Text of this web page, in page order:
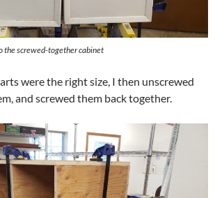
the screwed-together cabinet
were the right size, I then unscrewed
and screwed them back together.